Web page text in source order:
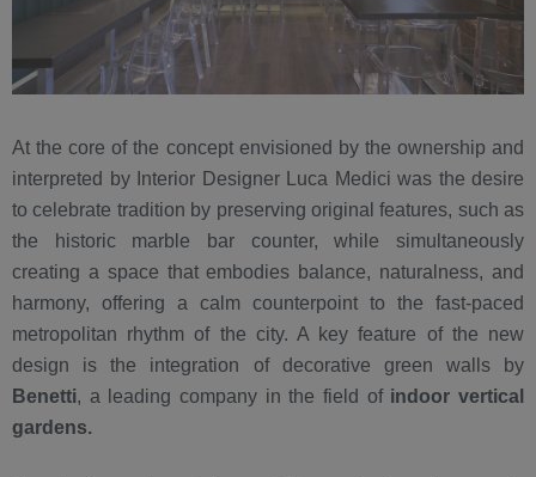
At the core of the concept envisioned by the ownership and
interpreted by Interior Designer Luca Medici was the desire
to celebrate tradition by preserving original features, such as
the historic marble bar counter, while simultaneously
creating a space that embodies balance, naturalness, and
harmony, offering a calm counterpoint to the fast-paced
metropolitan rhythm of the city. A key feature of the new
design is the integration of decorative green walls by
Benetti, a leading company in the field of indoor vertical
gardens.